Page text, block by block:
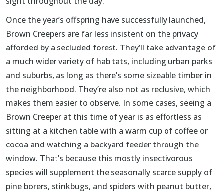
Once the year’s offspring have successfully launched,
Brown Creepers are far less insistent on the privacy
afforded by a secluded forest. They’ll take advantage of
a much wider variety of habitats, including urban parks
and suburbs, as long as there’s some sizeable timber in
the neighborhood. They’re also not as reclusive, which
makes them easier to observe. In some cases, seeing a
Brown Creeper at this time of year is as effortless as
sitting at a kitchen table with a warm cup of coffee or
cocoa and watching a backyard feeder through the
window. That’s because this mostly insectivorous
species will supplement the seasonally scarce supply of
pine borers, stinkbugs, and spiders with peanut butter,